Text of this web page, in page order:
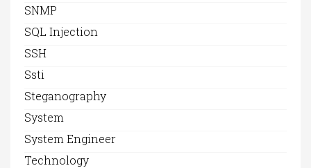
SNMP
SQL Injection
SSH
Ssti
Steganography
System
System Engineer
Technology